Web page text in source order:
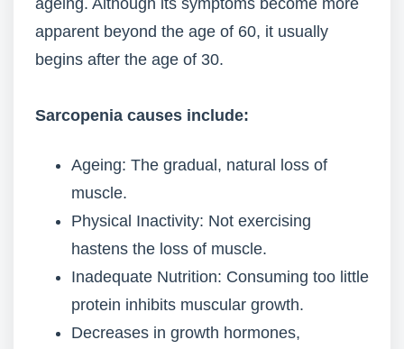
ageing. Although its symptoms become more
apparent beyond the age of 60, it usually
begins after the age of 30.
Sarcopenia causes include:
Ageing: The gradual, natural loss of
muscle.
Physical Inactivity: Not exercising
hastens the loss of muscle.
Inadequate Nutrition: Consuming too little
protein inhibits muscular growth.
Decreases in growth hormones,